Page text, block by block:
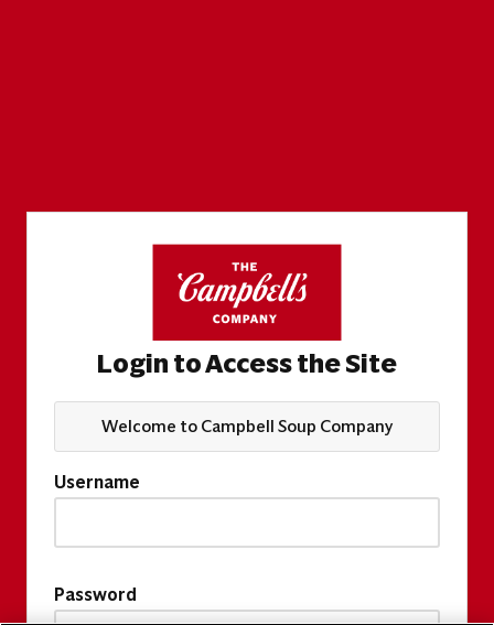
Login to Access the Site
Welcome to Campbell Soup Company
Username
Password